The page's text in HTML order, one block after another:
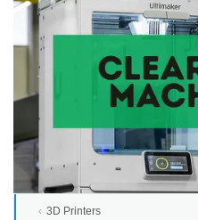
3D Printers